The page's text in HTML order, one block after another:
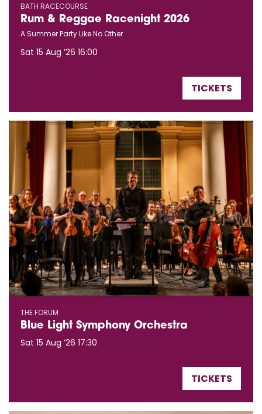
Rum & Reggae Racenight 2026
A Summer Party Like No Other
BATH RACECOURSE
Sat 15 Aug ’26 16:00
TICKETS
Blue Light Symphony Orchestra
THE FORUM
Sat 15 Aug ’26 17:30
TICKETS